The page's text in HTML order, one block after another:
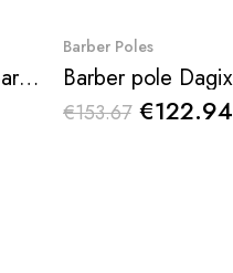
Classic Rotating Tricolor Barber Pole Dagive
Barber Poles
Barber pole Dagix
€153.67 €122.94